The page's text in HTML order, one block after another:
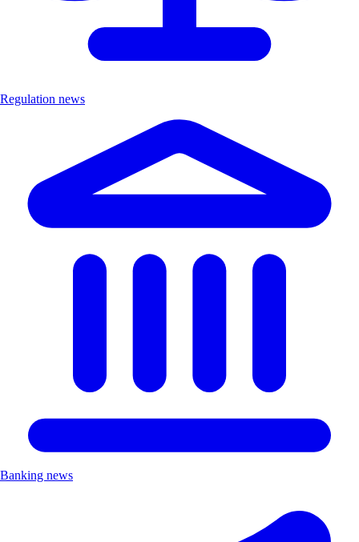
Regulation news
Banking news